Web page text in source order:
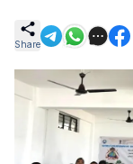
Share